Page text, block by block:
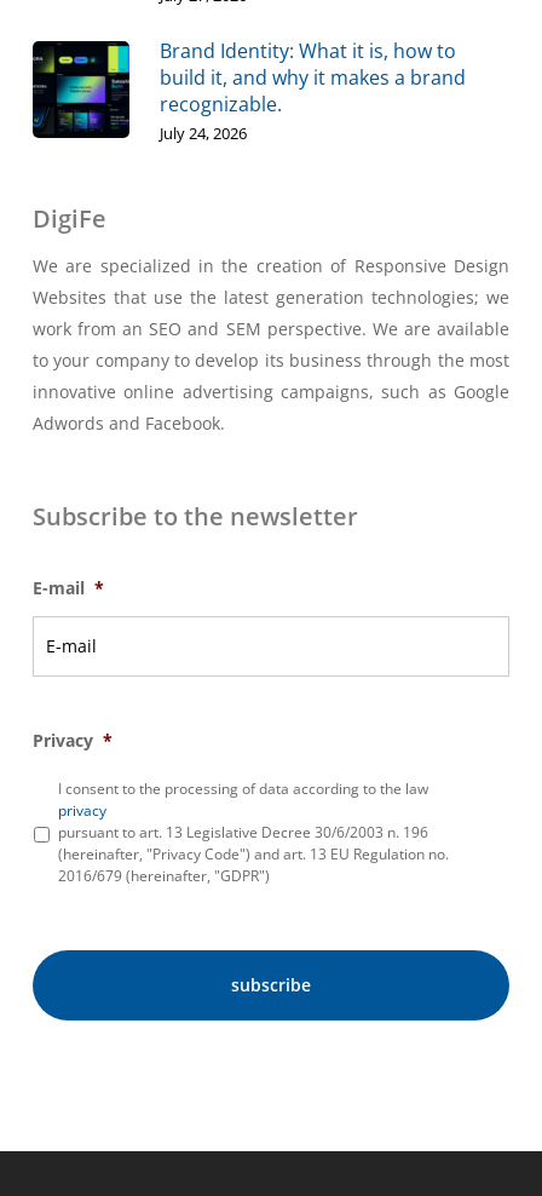
Brand Identity: What it is, how to
build it, and why it makes a brand
recognizable.
July 24, 2026
DigiFe
We are specialized in the creation of Responsive Design
Websites that use the latest generation technologies; we
work from an SEO and SEM perspective. We are available
to your company to develop its business through the most
innovative online advertising campaigns, such as Google
Adwords and Facebook.
Subscribe to the newsletter
E-mail *
Privacy *
I consent to the processing of data according to the law
privacy
pursuant to art. 13 Legislative Decree 30/6/2003 n. 196
(hereinafter, "Privacy Code") and art. 13 EU Regulation no.
2016/679 (hereinafter, "GDPR")